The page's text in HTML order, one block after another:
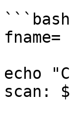
```bash
echo
scan: